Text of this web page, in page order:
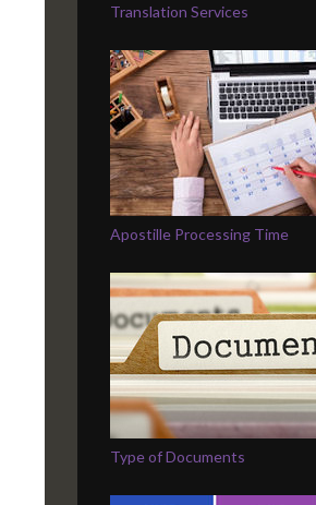
Translation Services
Apostille Processing Time
Type of Documents